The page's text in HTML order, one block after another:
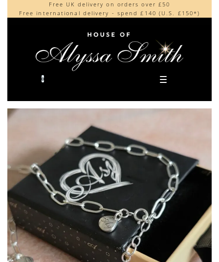
Free UK delivery on orders over £50
Free international delivery - spend £140 (U.S. £150*)
Beautifully made in the UK
Cherished by our collectors around the world
0